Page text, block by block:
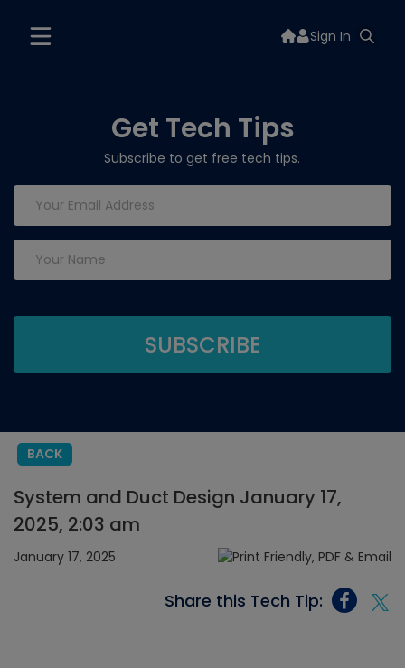
Sign In
Get Tech Tips
Subscribe to get free tech tips.
BACK
System and Duct Design January 17,
2025, 2:03 am
January 17, 2025
Share this Tech Tip: